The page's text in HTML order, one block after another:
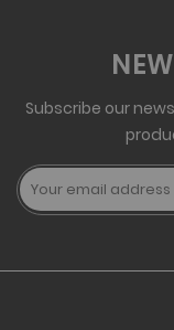
Subscribe our